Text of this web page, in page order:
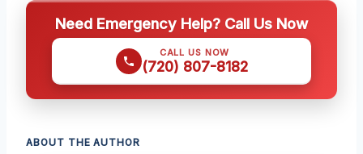
Need Emergency Help? Call Us Now
CALL US NOW
(720) 807-8182
ABOUT THE AUTHOR